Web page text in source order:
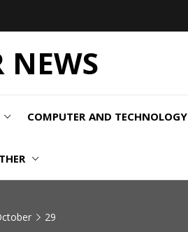
NEWS
COMPUTER AND TECHNOLOGY
29